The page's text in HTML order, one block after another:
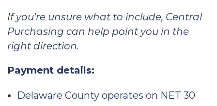
If you’re unsure what to include, Central
Purchasing can help point you in the
right direction.
Payment details:
Delaware County operates on NET 30